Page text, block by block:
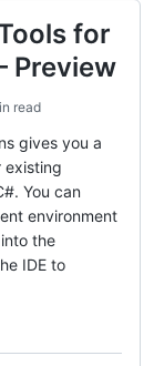
for
Preview
read
gives you a
existing
You can
environment
the
IDE to